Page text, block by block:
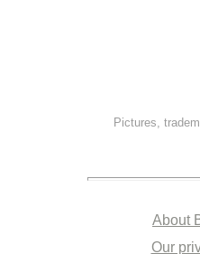
Pictures,
About
Our